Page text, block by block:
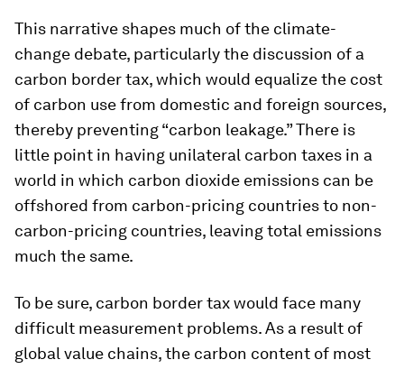
This narrative shapes much of the climate-
change debate, particularly the discussion of a
carbon border tax, which would equalize the cost
of carbon use from domestic and foreign sources,
thereby preventing “carbon leakage.” There is
little point in having unilateral carbon taxes in a
world in which carbon dioxide emissions can be
offshored from carbon-pricing countries to non-
carbon-pricing countries, leaving total emissions
much the same.
To be sure, carbon border tax would face many
difficult measurement problems. As a result of
global value chains, the carbon content of most